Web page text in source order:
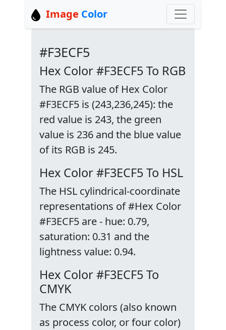
Image Color
#F3ECF5
Hex Color #F3ECF5 To RGB
The RGB value of Hex Color
#F3ECF5 is (243,236,245): the
red value is 243, the green
value is 236 and the blue value
of its RGB is 245.
Hex Color #F3ECF5 To HSL
The HSL cylindrical-coordinate
representations of #Hex Color
#F3ECF5 are - hue: 0.79,
saturation: 0.31 and the
lightness value: 0.94.
Hex Color #F3ECF5 To
CMYK
The CMYK colors (also known
as process color, or four color)